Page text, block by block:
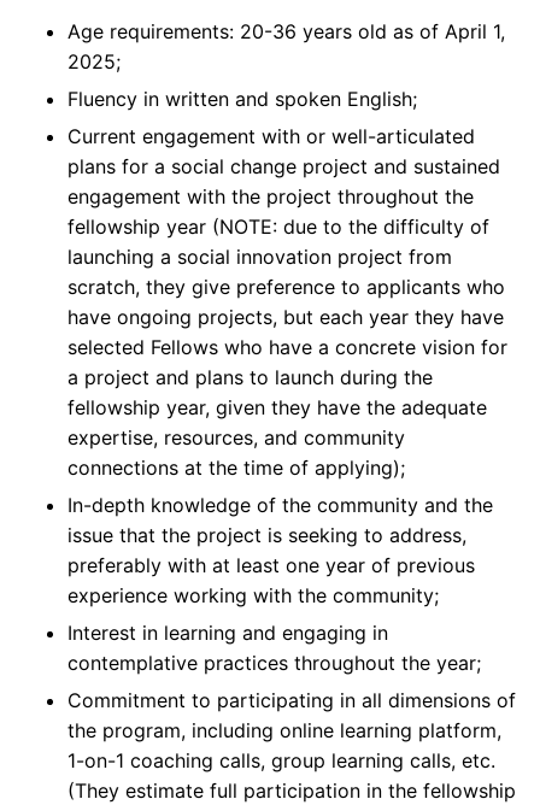
Age requirements: 20-36 years old as of April 1,
2025;
Fluency in written and spoken English;
Current engagement with or well-articulated
plans for a social change project and sustained
engagement with the project throughout the
fellowship year (NOTE: due to the difficulty of
launching a social innovation project from
scratch, they give preference to applicants who
have ongoing projects, but each year they have
selected Fellows who have a concrete vision for
a project and plans to launch during the
fellowship year, given they have the adequate
expertise, resources, and community
connections at the time of applying);
In-depth knowledge of the community and the
issue that the project is seeking to address,
preferably with at least one year of previous
experience working with the community;
Interest in learning and engaging in
contemplative practices throughout the year;
Commitment to participating in all dimensions of
the program, including online learning platform,
1-on-1 coaching calls, group learning calls, etc.
(They estimate full participation in the fellowship